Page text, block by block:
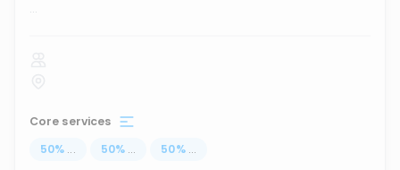
...
Core services
50% ... 50% ... 50% ...